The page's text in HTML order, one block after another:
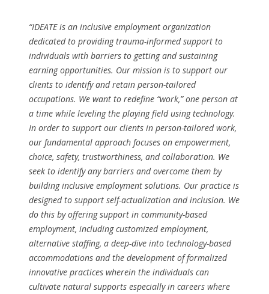
“IDEATE is an inclusive employment organization
dedicated to providing trauma-informed support to
individuals with barriers to getting and sustaining
earning opportunities. Our mission is to support our
clients to identify and retain person-tailored
occupations. We want to redefine “work,” one person at
a time while leveling the playing field using technology.
In order to support our clients in person-tailored work,
our fundamental approach focuses on empowerment,
choice, safety, trustworthiness, and collaboration. We
seek to identify any barriers and overcome them by
building inclusive employment solutions. Our practice is
designed to support self-actualization and inclusion. We
do this by offering support in community-based
employment, including customized employment,
alternative staffing, a deep-dive into technology-based
accommodations and the development of formalized
innovative practices wherein the individuals can
cultivate natural supports especially in careers where